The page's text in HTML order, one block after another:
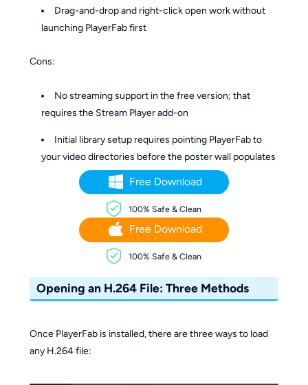
Drag-and-drop and right-click open work without
launching PlayerFab first
Cons:
No streaming support in the free version; that
requires the Stream Player add-on
Initial library setup requires pointing PlayerFab to
your video directories before the poster wall populates
Free Download
100% Safe & Clean
Free Download
100% Safe & Clean
Opening an H.264 File: Three Methods
Once PlayerFab is installed, there are three ways to load
any H.264 file: